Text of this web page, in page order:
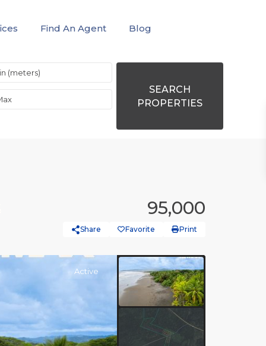
Find An Agent
Blog
SEARCH
PROPERTIES
95,000
Share Favorite Print
Active